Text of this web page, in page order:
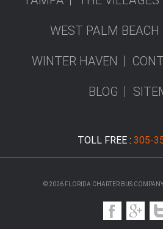
WEST PALM BEACH
WINTER HAVEN
BLOG
TOLL FREE : 305-
© 2026 FLORIDA CHARTER BUS